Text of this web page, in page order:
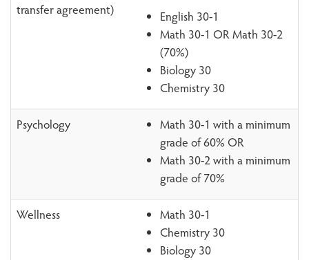
transfer agreement)
English 30-1
Math 30-1 OR Math 30-2
(70%)
Biology 30
Chemistry 30
Psychology
Math 30-1 with a minimum
grade of 60% OR
Math 30-2 with a minimum
grade of 70%
Wellness
Math 30-1
Chemistry 30
Biology 30